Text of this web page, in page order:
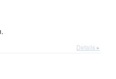
Details ▸